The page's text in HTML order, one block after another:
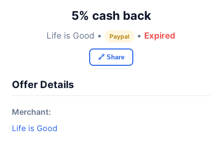
5% cash back
Life is Good • Paypal • Expired
🔗 Share
Offer Details
Merchant:
Life is Good